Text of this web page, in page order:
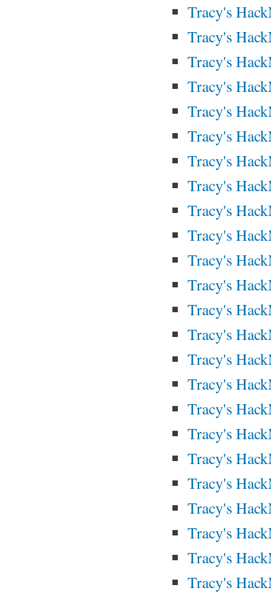
Tracy's
Tracy's
Tracy's
Tracy's
Tracy's
Tracy's
Tracy's
Tracy's
Tracy's
Tracy's
Tracy's
Tracy's
Tracy's
Tracy's
Tracy's
Tracy's
Tracy's
Tracy's
Tracy's
Tracy's
Tracy's
Tracy's
Tracy's
Tracy's